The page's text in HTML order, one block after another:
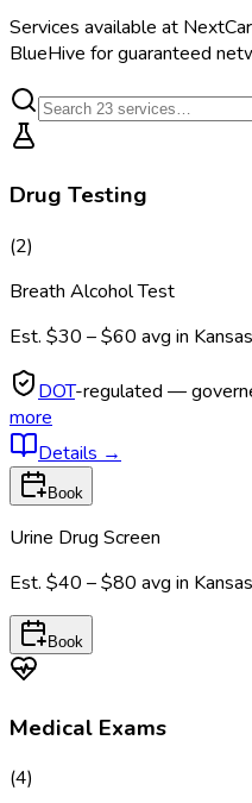
Services available at
BlueHive for guaranteed
Drug Testing
(2)
Breath Alcohol Test
Est. $30 – $60 avg in Kansas
DOT-regulated —
more
Details →
Book
Urine Drug Screen
Est. $40 – $80 avg in Kansas
Book
Medical Exams
(4)